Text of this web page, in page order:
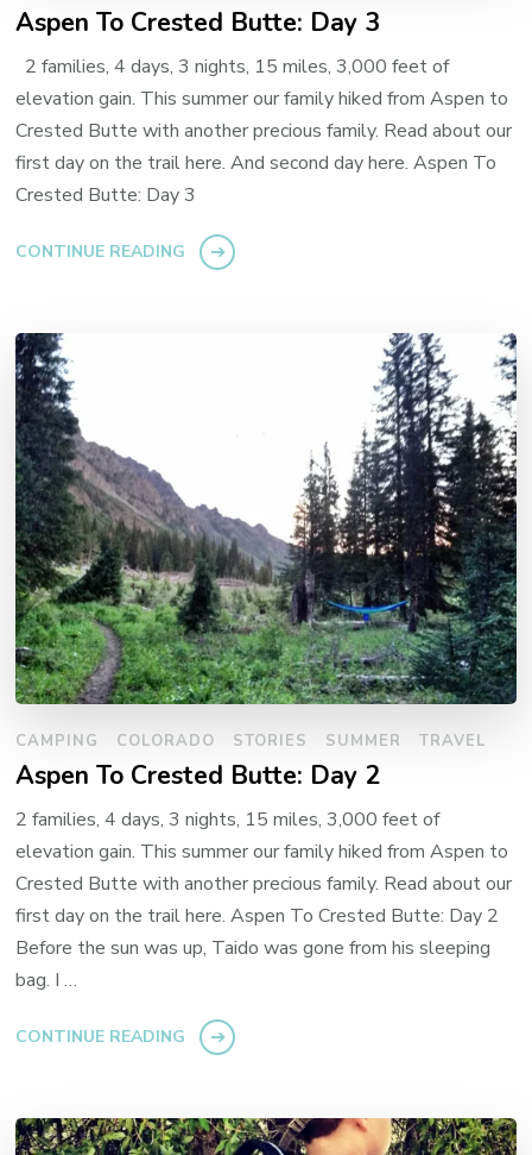
Aspen To Crested Butte: Day 3
2 families, 4 days, 3 nights, 15 miles, 3,000 feet of
elevation gain. This summer our family hiked from Aspen to
Crested Butte with another precious family. Read about our
first day on the trail here. And second day here. Aspen To
Crested Butte: Day 3
CONTINUE READING
CAMPING COLORADO STORIES SUMMER TRAVEL
Aspen To Crested Butte: Day 2
2 families, 4 days, 3 nights, 15 miles, 3,000 feet of
elevation gain. This summer our family hiked from Aspen to
Crested Butte with another precious family. Read about our
first day on the trail here. Aspen To Crested Butte: Day 2
Before the sun was up, Taido was gone from his sleeping
bag. I …
CONTINUE READING